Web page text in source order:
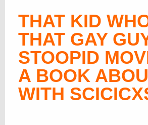
THAT KID
THAT GAY
STOOPID
A BOOK
WITH